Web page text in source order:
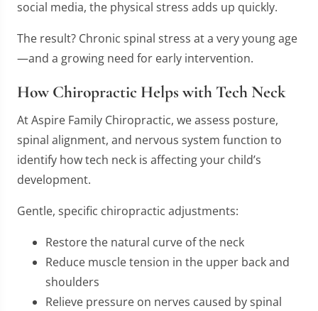
social media, the physical stress adds up quickly.
The result? Chronic spinal stress at a very young age
—and a growing need for early intervention.
How Chiropractic Helps with Tech Neck
At Aspire Family Chiropractic, we assess posture,
spinal alignment, and nervous system function to
identify how tech neck is affecting your child’s
development.
Gentle, specific chiropractic adjustments:
Restore the natural curve of the neck
Reduce muscle tension in the upper back and
shoulders
Relieve pressure on nerves caused by spinal